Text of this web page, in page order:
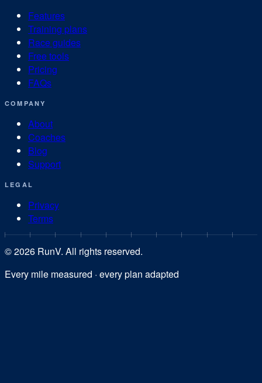
Features
Training plans
Race guides
Free tools
Pricing
FAQs
COMPANY
About
Coaches
Blog
Support
LEGAL
Privacy
Terms
©2026 RunV. All rights reserved.
Every mile measured · every plan adapted